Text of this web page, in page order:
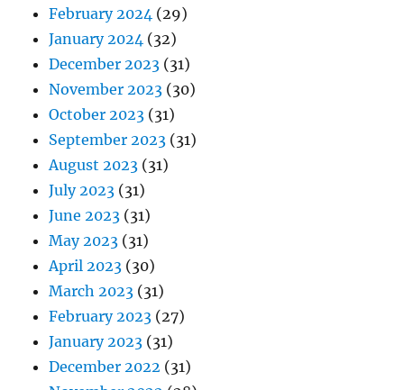
February 2024 (29)
January 2024 (32)
December 2023 (31)
November 2023 (30)
October 2023 (31)
September 2023 (31)
August 2023 (31)
July 2023 (31)
June 2023 (31)
May 2023 (31)
April 2023 (30)
March 2023 (31)
February 2023 (27)
January 2023 (31)
December 2022 (31)